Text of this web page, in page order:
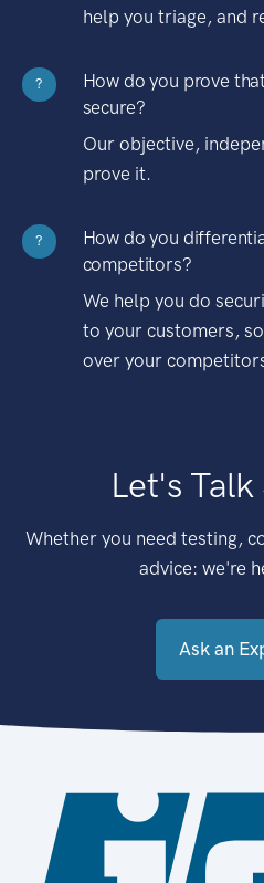
help you triage, and
?
How do you prove
secure?
Our objective,
prove it.
?
How do you
competitors?
We help you do
to your customers,
over your
Let's
Whether you need testing,
advice: we're
Ask an